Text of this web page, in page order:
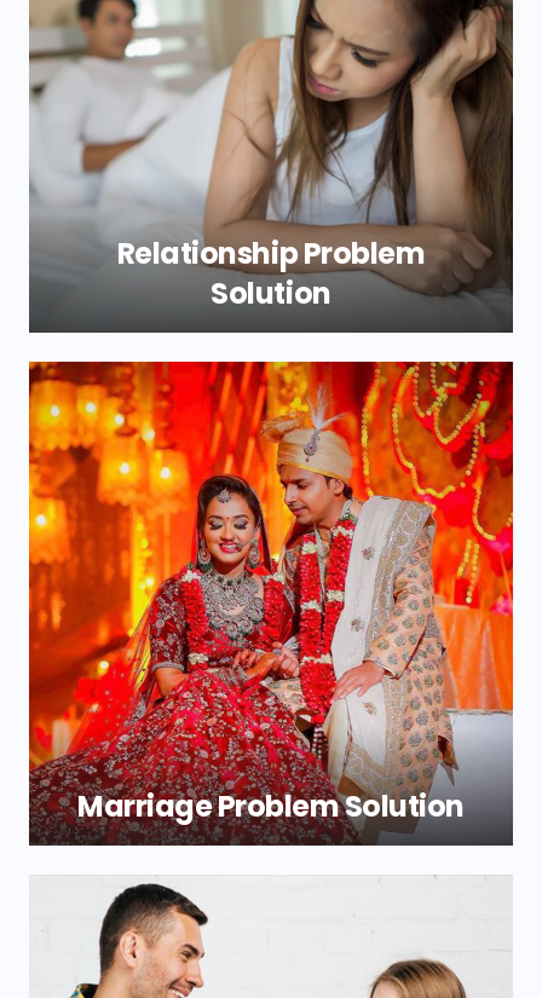
Relationship Problem
Solution
Is it going to be a problem for you with
your relationship? At Shri New Durga
Jyotish, our relationship problem solutions
are designed to help you experience
peace and love in your relationships once
more. Trust us with the lead as we chart
your path to the top.
Marriage Problem Solution
A marital relationship may be hit by